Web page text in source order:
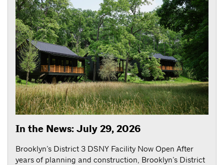
In the News: July 29, 2026
Brooklyn’s District 3 DSNY Facility Now Open After
years of planning and construction, Brooklyn’s District